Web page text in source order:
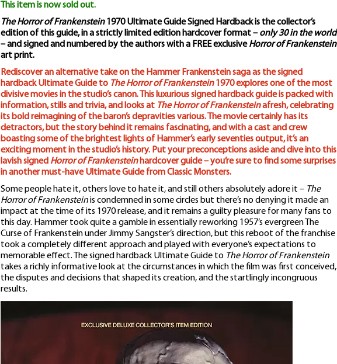
This item is now sold out.
The Horror of Frankenstein1970 Ultimate Guide Signed Hardback is the collector’s
edition of this guide, in a strictly limited edition hardcover format –only 30 in the world
– and signed and numbered by the authors with a FREE exclusiveHorror of Frankenstein
art print.
Rediscover an alternative take on the Hammer Frankenstein saga as the signed
hardback Ultimate Guide to The Horror of Frankenstein1970 explores one of the most
divisive movies in the studio’s canon. This luxurious signed hardback guide is packed with
information, stills and trivia, and looks at The Horror of Frankensteinafresh, celebrating
its bold reimagining of the baron’s depravities various. The movie certainly has its
detractors, but the story behind it remains fascinating, and with a cast and crew
boasting some of the brightest lights of Hammer’s early seventies output, it’s an
exciting moment in the studio’s history. Put your preconceptions aside and dive into this
lavish signed Horror of Frankensteinhardcover guide – you’re sure to find some surprises
in another must-have Ultimate Guide from Classic Monsters.
Some people hate it, others love to hate it, and still others absolutely adore it – The
Horror of Frankensteinis condemned in some circles but there’s no denying it made an
impact at the time of its 1970 release, and it remains a guilty pleasure for many fans to
this day. Hammer took quite a gamble in essentially reworking 1957’s evergreen The
Curse of Frankenstein under Jimmy Sangster’s direction, but this reboot of the franchise
took a completely different approach and played with everyone’s expectations to
memorable effect. The signed hardback Ultimate Guide to The Horror of Frankenstein
takes a richly informative look at the circumstances in which the film was first conceived,
the disputes and decisions that shaped its creation, and the startlingly incongruous
results.